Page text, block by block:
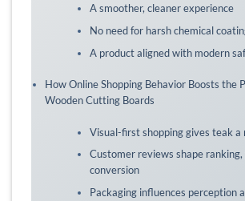
A smoother, cleaner experience
No need for harsh chemical
A product aligned with modern
How Online Shopping Behavior Boosts the
Wooden Cutting Boards
Visual-first shopping gives teak
Customer reviews shape
conversion
Packaging influences perception